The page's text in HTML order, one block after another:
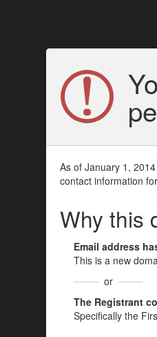
As of January 1,
contact information
Why this
Email address
This is a new
or
The Registrant
Specifically the